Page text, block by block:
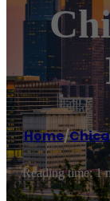
Home/
Reading time: 1